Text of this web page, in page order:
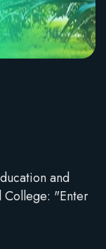
and
College: "Enter